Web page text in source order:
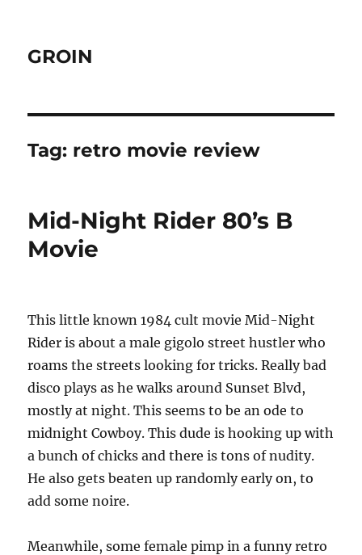
GROIN
Tag: retro movie review
Mid-Night Rider 80’s B
Movie
This little known 1984 cult movie Mid-Night
Rider is about a male gigolo street hustler who
roams the streets looking for tricks. Really bad
disco plays as he walks around Sunset Blvd,
mostly at night. This seems to be an ode to
midnight Cowboy. This dude is hooking up with
a bunch of chicks and there is tons of nudity.
He also gets beaten up randomly early on, to
add some noire.
Meanwhile, some female pimp in a funny retro